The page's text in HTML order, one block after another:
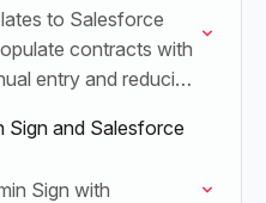
to Salesforce
contracts with
entry and reducing
Sign and Salesforce
Sign with